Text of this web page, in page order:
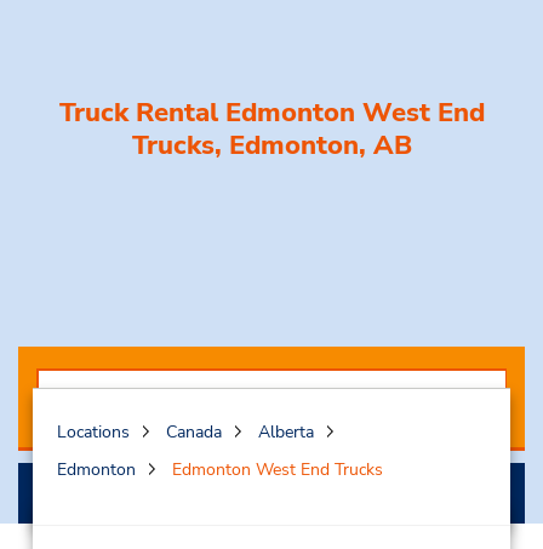
Truck Rental Edmonton West End
Trucks, Edmonton, AB
Locations Canada
Alberta
Edmonton
Edmonton West End Trucks